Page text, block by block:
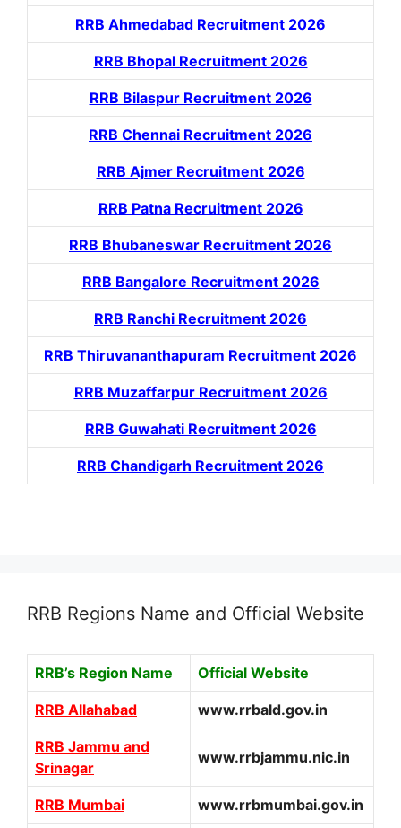
RRB Ahmedabad Recruitment 2026
RRB Bhopal Recruitment 2026
RRB Bilaspur Recruitment 2026
RRB Chennai Recruitment 2026
RRB Ajmer Recruitment 2026
RRB Patna Recruitment 2026
RRB Bhubaneswar Recruitment 2026
RRB Bangalore Recruitment 2026
RRB Ranchi Recruitment 2026
RRB Thiruvananthapuram Recruitment 2026
RRB Muzaffarpur Recruitment 2026
RRB Guwahati Recruitment 2026
RRB Chandigarh Recruitment 2026
RRB Regions Name and Official Website
RRB’s Region Name Official Website
RRB Allahabad www.rrbald.gov.in
RRB Jammu and
Srinagar
www.rrbjammu.nic.in
RRB Mumbai www.rrbmumbai.gov.in